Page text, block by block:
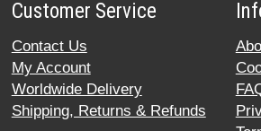
Customer Service
Contact Us
My Account
Worldwide Delivery
Shipping, Returns & Refunds